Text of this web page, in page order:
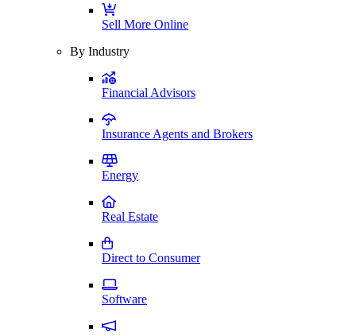
Sell More Online
By Industry
Financial Advisors
Insurance Agents and Brokers
Energy
Real Estate
Direct to Consumer
Software